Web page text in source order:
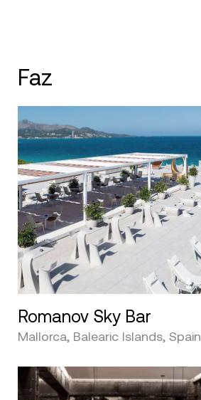
Faz
Romanov Sky Bar
Mallorca, Balearic Islands, Spain